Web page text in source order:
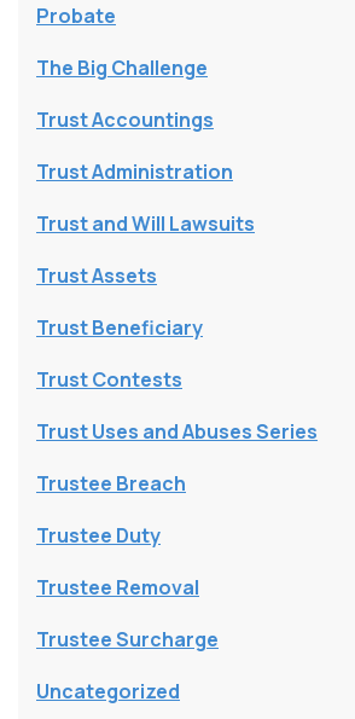
Probate
The Big Challenge
Trust Accountings
Trust Administration
Trust and Will Lawsuits
Trust Assets
Trust Beneficiary
Trust Contests
Trust Uses and Abuses Series
Trustee Breach
Trustee Duty
Trustee Removal
Trustee Surcharge
Uncategorized